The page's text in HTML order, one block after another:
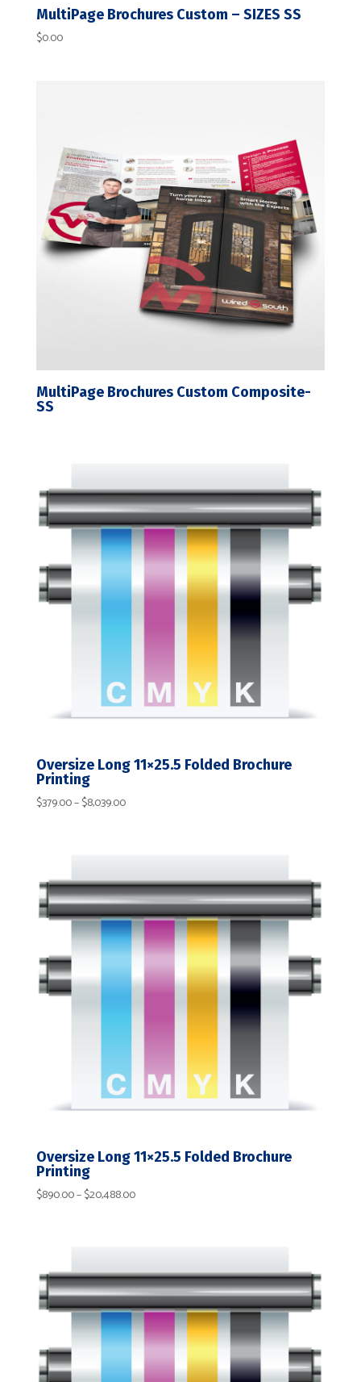
MultiPage Brochures Custom – SIZES SS
$0.00
MultiPage Brochures Custom Composite-
SS
Oversize Long 11×25.5 Folded Brochure
Printing
$379.00–$8,039.00Price
$8,039.00
Oversize Long 11×25.5 Folded Brochure
Printing
$890.00–$20,488.00Price
$20,488.00